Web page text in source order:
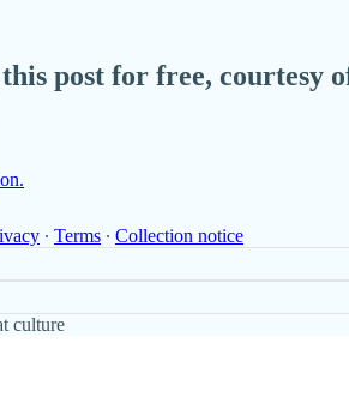
post for free, courtesy
∙ Terms ∙ Collection notice
culture